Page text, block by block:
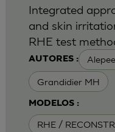
AUTORES :
Grandidier MH
MODELOS :
RHE /
Integrated
and skin
RHE test